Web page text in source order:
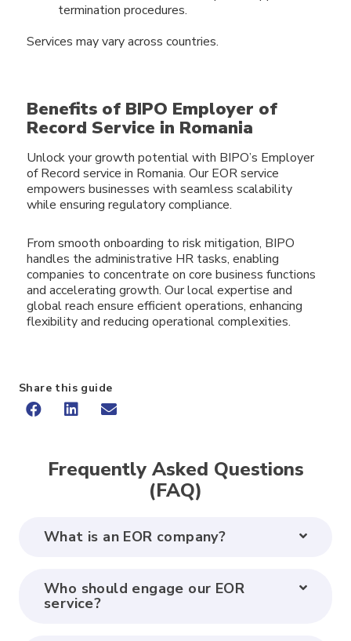
termination procedures.
Services may vary across countries.
Benefits of BIPO Employer of
Record Service in Romania
Unlock your growth potential with BIPO’s Employer
of Record service in Romania. Our EOR service
empowers businesses with seamless scalability
while ensuring regulatory compliance.
From smooth onboarding to risk mitigation, BIPO
handles the administrative HR tasks, enabling
companies to concentrate on core business functions
and accelerating growth. Our local expertise and
global reach ensure efficient operations, enhancing
flexibility and reducing operational complexities.
Share this guide
Frequently Asked Questions
(FAQ)
What is an EOR company?
Who should engage our EOR
service?